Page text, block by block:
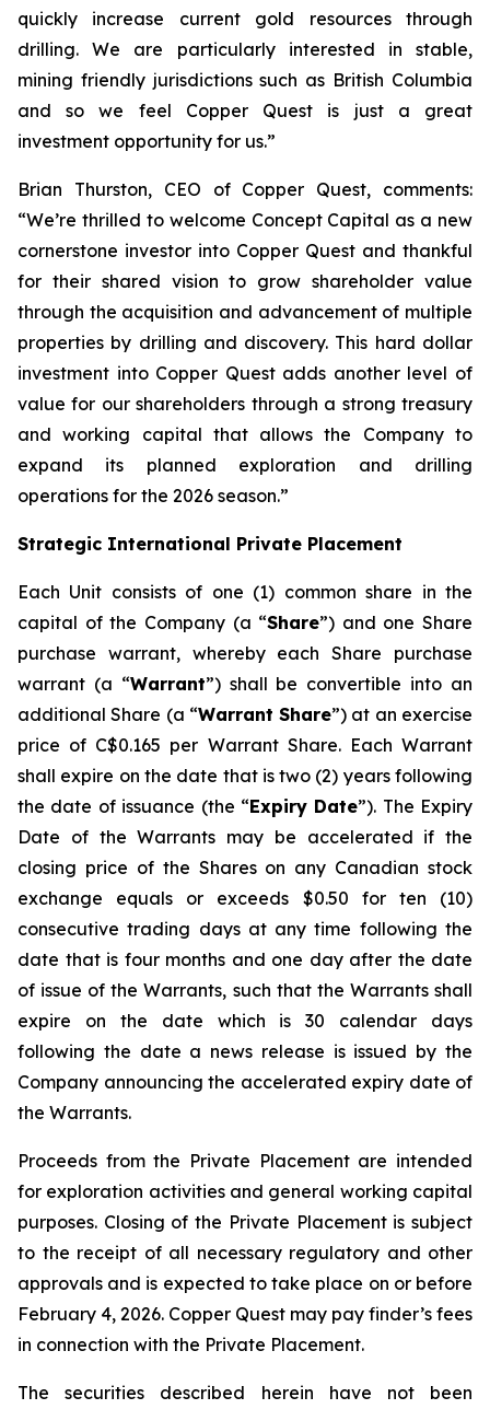
quickly increase current gold resources through
drilling. We are particularly interested in stable,
mining friendly jurisdictions such as British Columbia
and so we feel Copper Quest is just a great
investment opportunity for us.”
Brian Thurston, CEO of Copper Quest, comments:
“We’re thrilled to welcome Concept Capital as a new
cornerstone investor into Copper Quest and thankful
for their shared visionto grow shareholder value
through the acquisition and advancement of multiple
properties by drilling and discovery. This hard dollar
investment into Copper Quest adds another level of
value for our shareholders through a strong treasury
and working capital that allows the Company to
expand its planned exploration and drilling
operations for the 2026 season.”
Strategic International Private Placement
Each Unit consists of one (1) common share in the
capital of the Company (a “Share”) and one Share
purchase warrant, whereby each Share purchase
warrant (a “Warrant”) shall be convertible into an
additional Share (a “Warrant Share”) at an exercise
price of C$0.165 per Warrant Share. Each Warrant
shall expire on the date that is two (2) years following
the date of issuance (the “Expiry Date”). The Expiry
Date of the Warrants may be accelerated if the
closing price of the Shares on any Canadian stock
exchange equals or exceeds $0.50 for ten (10)
consecutive trading days at any time following the
date that is four months and one day after the date
of issue of the Warrants, such that the Warrants shall
expire on the date which is 30 calendar days
following the date a news release is issued by the
Company announcing the accelerated expiry date of
the Warrants.
Proceeds from the Private Placement are intended
for exploration activities and general working capital
purposes. Closing of the Private Placement is subject
to the receipt of all necessary regulatory and other
approvals and is expected to take place on or before
February 4, 2026. Copper Quest may pay finder’s fees
in connection with the Private Placement.
The securities described herein have not been